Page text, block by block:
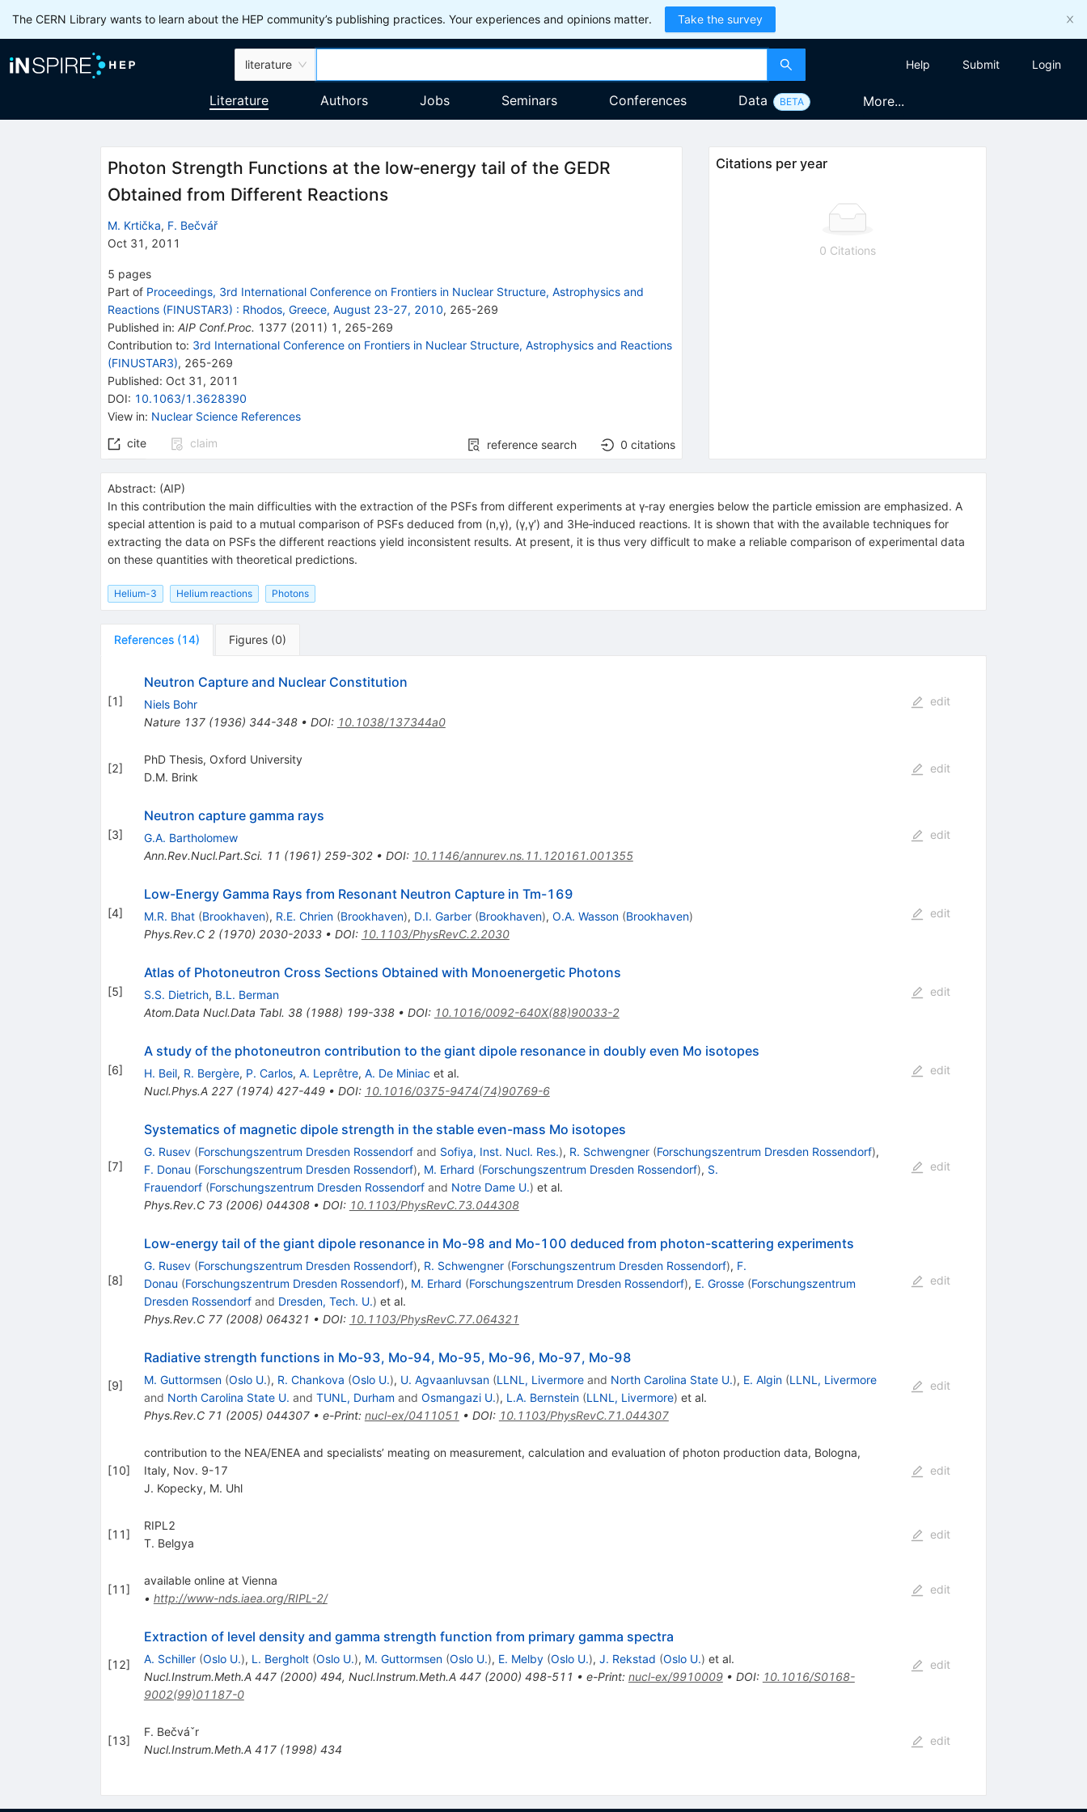
The CERN Library wants to learn about the HEP community’s publishing practices. Your experiences and opinions matter. Take the survey
literature Help Submit Login
Literature Authors Jobs Seminars Conferences Data BETA More...
Photon Strength Functions at the low‐energy tail of the GEDR
Obtained from Different Reactions
M. Krtička, F. Bečvář
Oct 31, 2011
5 pages
Part of Proceedings, 3rd International Conference on Frontiers in Nuclear Structure, Astrophysics and
Reactions (FINUSTAR3) : Rhodos, Greece, August 23-27, 2010, 265-269
Published in: AIP Conf.Proc. 1377 (2011 ) 1 , 265-269
Contribution to: 3rd International Conference on Frontiers in Nuclear Structure, Astrophysics and Reactions
(FINUSTAR3), 265-269
Published: Oct 31, 2011
DOI: 10.1063/1.3628390
View in: Nuclear Science References
cite
claim reference search 0 citations
Citations per year
0 Citations
Abstract: (AIP)
In this contribution the main difficulties with the extraction of the PSFs from different experiments at γ‐ray energies below the particle emission are emphasized. A
special attention is paid to a mutual comparison of PSFs deduced from (n,γ), (γ,γ′) and 3He‐induced reactions. It is shown that with the available techniques for
extracting the data on PSFs the different reactions yield inconsistent results. At present, it is thus very difficult to make a reliable comparison of experimental data
on these quantities with theoretical predictions.
Helium-3 Helium reactions Photons
References (14) Figures (0)
[1]
Neutron Capture and Nuclear Constitution
Niels Bohr
Nature 137(1936) 344-348• DOI: 10.1038/137344a0
edit
[2]
PhD Thesis, Oxford University
D.M. Brink
edit
[3]
Neutron capture gamma rays
G.A. Bartholomew
Ann.Rev.Nucl.Part.Sci. 11 (1961) 259-302• DOI: 10.1146/annurev.ns.11.120161.001355
edit
[4]
Low-Energy Gamma Rays from Resonant Neutron Capture in Tm-169
M.R. Bhat (Brookhaven), R.E. Chrien (Brookhaven), D.I. Garber (Brookhaven), O.A. Wasson (Brookhaven)
Phys.Rev.C 2(1970) 2030-2033• DOI: 10.1103/PhysRevC.2.2030
edit
[5]
Atlas of Photoneutron Cross Sections Obtained with Monoenergetic Photons
S.S. Dietrich, B.L. Berman
Atom.Data Nucl.Data Tabl. 38(1988) 199-338• DOI: 10.1016/0092-640X(88)90033-2
edit
[6]
A study of the photoneutron contribution to the giant dipole resonance in doubly even Mo isotopes
H. Beil, R. Bergère, P. Carlos, A. Leprêtre, A. De Miniac et al.
Nucl.Phys.A 227(1974) 427-449• DOI: 10.1016/0375-9474(74)90769-6
edit
[7]
Systematics of magnetic dipole strength in the stable even-mass Mo isotopes
G. Rusev (Forschungszentrum Dresden Rossendorfand Sofiya, Inst. Nucl. Res.), R. Schwengner (Forschungszentrum Dresden Rossendorf),
F. Donau (Forschungszentrum Dresden Rossendorf), M. Erhard (Forschungszentrum Dresden Rossendorf), S.
Frauendorf (Forschungszentrum Dresden Rossendorfand Notre Dame U.) et al.
Phys.Rev.C 73(2006) 044308• DOI: 10.1103/PhysRevC.73.044308
edit
[8]
Low-energy tail of the giant dipole resonance in Mo-98 and Mo-100 deduced from photon-scattering experiments
G. Rusev (Forschungszentrum Dresden Rossendorf), R. Schwengner (Forschungszentrum Dresden Rossendorf), F.
Donau (Forschungszentrum Dresden Rossendorf), M. Erhard (Forschungszentrum Dresden Rossendorf), E. Grosse (Forschungszentrum
Dresden Rossendorfand Dresden, Tech. U.) et al.
Phys.Rev.C 77(2008) 064321 • DOI: 10.1103/PhysRevC.77.064321
edit
[9]
Radiative strength functions in Mo-93, Mo-94, Mo-95, Mo-96, Mo-97, Mo-98
M. Guttormsen (Oslo U.), R. Chankova (Oslo U.), U. Agvaanluvsan (LLNL, Livermoreand North Carolina State U.), E. Algin (LLNL, Livermore
and North Carolina State U. and TUNL, Durham and Osmangazi U.), L.A. Bernstein (LLNL, Livermore) et al.
Phys.Rev.C 71 (2005) 044307• e-Print: nucl-ex/0411051 • DOI: 10.1103/PhysRevC.71.044307
edit
[10]
contribution to the NEA/ENEA and specialists’ meating on measurement, calculation and evaluation of photon production data, Bologna,
Italy, Nov. 9-17
J. Kopecky, M. Uhl
edit
[11]
RIPL2
T. Belgya
edit
[11]
available online at Vienna
• http://www-nds.iaea.org/RIPL-2/
edit
[12]
Extraction of level density and gamma strength function from primary gamma spectra
A. Schiller (Oslo U.), L. Bergholt (Oslo U.), M. Guttormsen (Oslo U.), E. Melby (Oslo U.), J. Rekstad (Oslo U.) et al.
Nucl.Instrum.Meth.A 447(2000) 494, Nucl.Instrum.Meth.A 447(2000) 498-511 • e-Print: nucl-ex/9910009• DOI: 10.1016/S0168-
9002(99)01187-0
edit
[13]
F. Bečváˇr
Nucl.Instrum.Meth.A 417(1998) 434
edit